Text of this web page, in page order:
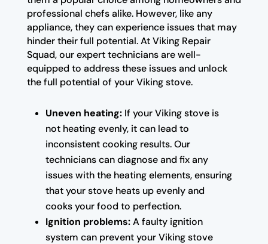
professional chefs alike. However, like any
appliance, they can experience issues that may
hinder their full potential. At Viking Repair
Squad, our expert technicians are well-
equipped to address these issues and unlock
the full potential of your Viking stove.
Uneven heating:If your Viking stove is
not heating evenly, it can lead to
inconsistent cooking results. Our
technicians can diagnose and fix any
issues with the heating elements, ensuring
that your stove heats up evenly and
cooks your food to perfection.
Ignition problems:A faulty ignition
system can prevent your Viking stove